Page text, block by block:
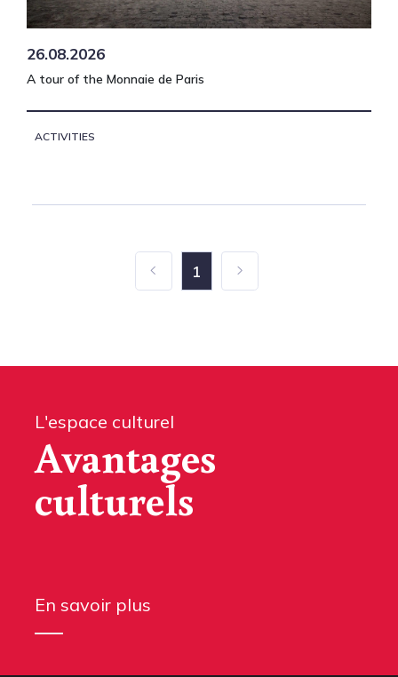
26.08.2026
A tour of the Monnaie de Paris
ACTIVITIES
1
L'espace culturel
Avantages
culturels
En savoir plus